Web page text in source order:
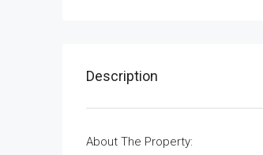
Description
About The Property: